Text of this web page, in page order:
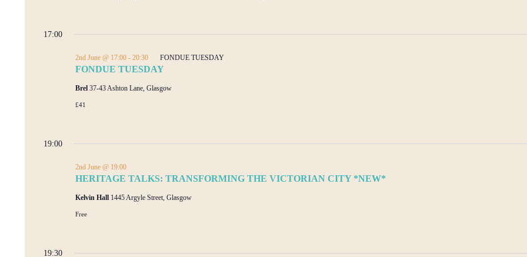
17:00
FONDUE TUESDAY
2nd June @ 17:00 - 20:30 FONDUE TUESDAY
Brel 37-43 Ashton Lane, Glasgow
£41
19:00
HERITAGE TALKS: TRANSFORMING THE VICTORIAN CITY *NEW*
2nd June @ 19:00
Kelvin Hall 1445 Argyle Street, Glasgow
Free
19:30